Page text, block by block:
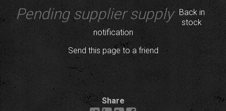
Pending supplier supply
Back in
stock
notification
Send this page to a friend
Share